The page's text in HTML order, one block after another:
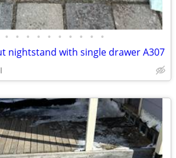
• • • • • • • • • •
nightstand with single drawer A307